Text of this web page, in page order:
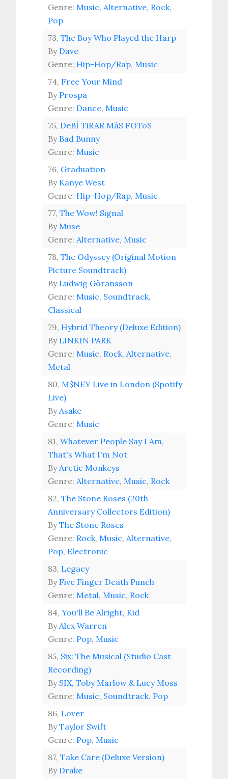
Genre:Music,Alternative, Rock,
Pop
73,The Boy Who Played the Harp
By Dave
Genre: Hip-Hop/Rap,Music
74, Free Your Mind
By Prospa
Genre: Dance,Music
75, DeBÍ TiRAR MáS FOToS
By Bad Bunny
Genre:Music
76, Graduation
By Kanye West
Genre: Hip-Hop/Rap,Music
77,The Wow! Signal
ByMuse
Genre:Alternative,Music
78,The Odyssey (Original Motion
Picture Soundtrack)
By Ludwig Göransson
Genre:Music, Soundtrack,
Classical
79, Hybrid Theory (Deluxe Edition)
By LINKIN PARK
Genre:Music, Rock,Alternative,
Metal
80,M$NEY Live in London (Spotify
Live)
ByAsake
Genre:Music
81,Whatever People Say I Am,
That's What I'm Not
ByArctic Monkeys
Genre:Alternative,Music, Rock
82,The Stone Roses (20th
Anniversary Collectors Edition)
ByThe Stone Roses
Genre: Rock,Music,Alternative,
Pop, Electronic
83, Legacy
By Five Finger Death Punch
Genre:Metal,Music, Rock
84,You'll Be Alright, Kid
ByAlex Warren
Genre: Pop,Music
85, Six: The Musical (Studio Cast
Recording)
By SIX, Toby Marlow & Lucy Moss
Genre:Music, Soundtrack, Pop
86, Lover
ByTaylor Swift
Genre: Pop,Music
87,Take Care (Deluxe Version)
By Drake